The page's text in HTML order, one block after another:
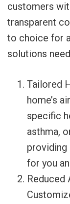
customers
transparent
to choice for
solutions
Tailored
home’s
specific
asthma,
providing
for you
Reduced